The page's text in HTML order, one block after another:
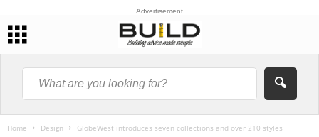
Advertisement
Home Design GlobeWest introduces seven collections and over 210 styles